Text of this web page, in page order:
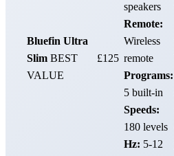
Bluefin Ultra
Slim BEST
VALUE
£125
speakers
Remote:
Wireless
remote
Programs:
5 built-in
Speeds:
180 levels
Hz: 5-12